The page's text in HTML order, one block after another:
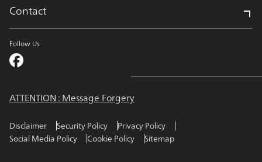
Contact
Follow Us
ATTENTION : Message Forgery
Disclaimer Security Policy
Privacy Policy
Social Media Policy
Cookie Policy Sitemap